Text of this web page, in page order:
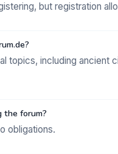
but registration
topics, including ancient
the forum?
obligations.